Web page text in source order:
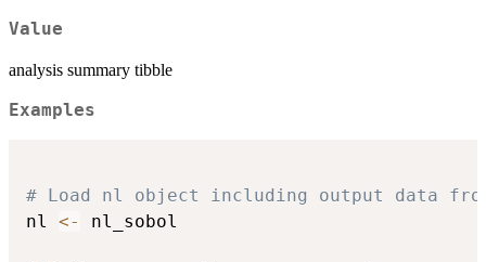
Value
analysis summary tibble
Examples
# Load nl object including output data
nl <- nl_sobol